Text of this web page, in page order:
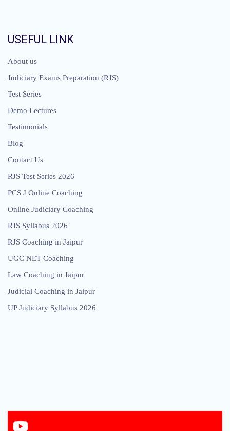
USEFUL LINK
About us
Judiciary Exams Preparation (RJS)
Test Series
Demo Lectures
Testimonials
Blog
Contact Us
RJS Test Series 2026
PCS J Online Coaching
Online Judiciary Coaching
RJS Syllabus 2026
RJS Coaching in Jaipur
UGC NET Coaching
Law Coaching in Jaipur
Judicial Coaching in Jaipur
UP Judiciary Syllabus 2026